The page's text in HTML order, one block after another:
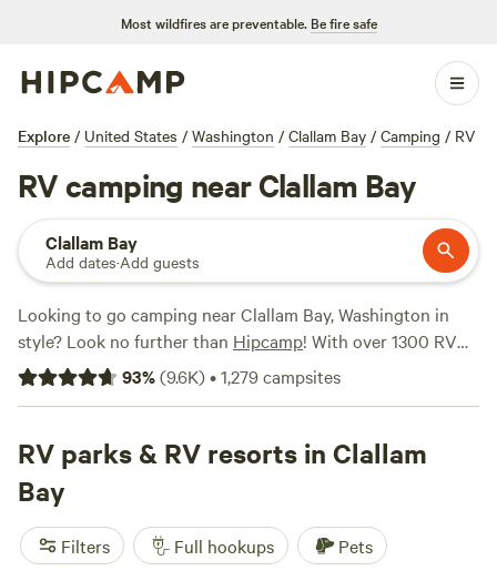
Most wildfires are preventable. Be fire safe
Explore / United States / Washington / Clallam Bay / Camping / RV
RV camping near Clallam Bay
Clallam Bay
Add dates·Add guests
Looking to go camping near Clallam Bay, Washington in
style? Look no further than Hipcamp! With over 1300 RV
camping options in the area, you're sure to find the perfect
spot for your adventure. Whether you're a seasoned RVer
top-rated campsites likeUnique Bay Front Camping(404
reviews), and
unforgettable experience. Enjoy popular amenities like
trash, showers, and toilets, and indulge in exciting activities
such as wind sports, swimming, and horseback riding. With
93%(9.6K)•1,279campsites
RV parks & RV resorts in Clallam
Bay
Filters Full hookups Pets